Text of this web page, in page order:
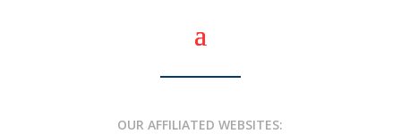
OUR AFFILIATED WEBSITES: